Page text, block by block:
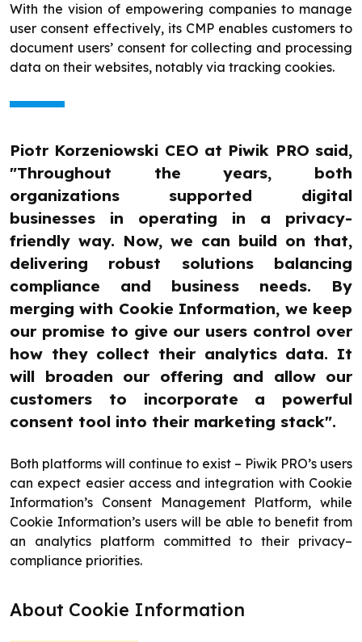
With the vision of empowering companies to manage
user consent effectively, its CMP enables customers to
document users’ consent for collecting and processing
data on their websites, notably via tracking cookies.
Piotr Korzeniowski CEO at Piwik PRO said,
"Throughout the years, both
organizations supported digital
businesses in operating in a privacy-
friendly way. Now, we can build on that,
delivering robust solutions balancing
compliance and business needs. By
merging with Cookie Information, we keep
our promise to give our users control over
how they collect their analytics data. It
will broaden our offering and allow our
customers to incorporate a powerful
consent tool into their marketing stack".
Both platforms will continue to exist – Piwik PRO’s users
can expect easier access and integration with Cookie
Information’s Consent Management Platform, while
Cookie Information’s users will be able to benefit from
an analytics platform committed to their privacy–
compliance priorities.
About Cookie Information